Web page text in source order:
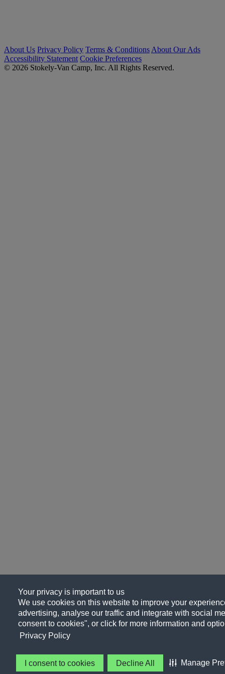
Your privacy is important to us
We use cookies on this website to improve your
advertising, analyse our traffic and integrate with social
consent to cookies", or click for more information and
Privacy Policy
I consent to cookies Decline All Manage
About Us Privacy Policy Terms & Conditions About Our Ads
Accessibility Statement Cookie Preferences
© 2026 Stokely-Van Camp, Inc. All Rights Reserved.